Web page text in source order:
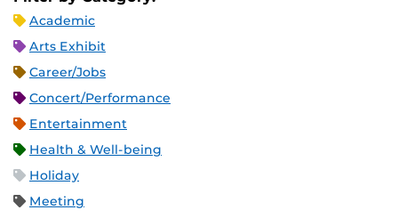
Academic
Arts Exhibit
Career/Jobs
Concert/Performance
Entertainment
Health & Well-being
Holiday
Meeting